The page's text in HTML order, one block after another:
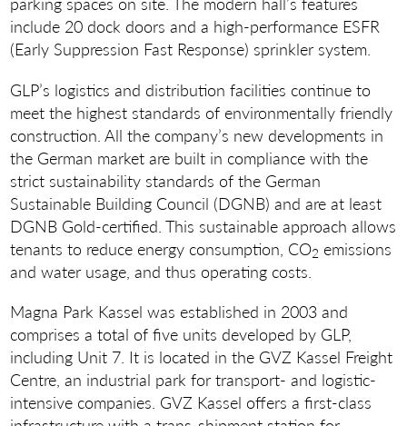
include 20 dock doors and a high-performance ESFR
(Early Suppression Fast Response) sprinkler system.
GLP’s logistics and distribution facilities continue to
meet the highest standards of environmentally friendly
construction. All the company’s new developments in
the German market are built in compliance with the
strict sustainability standards of the German
Sustainable Building Council (DGNB) and are at least
DGNB Gold-certified. This sustainable approach allows
tenants to reduce energy consumption, CO2 emissions
and water usage, and thus operating costs.
Magna Park Kassel was established in 2003 and
comprises a total of five units developed by GLP,
including Unit 7. It is located in the GVZ Kassel Freight
Centre, an industrial park for transport- and logistic-
intensive companies. GVZ Kassel offers a first-class